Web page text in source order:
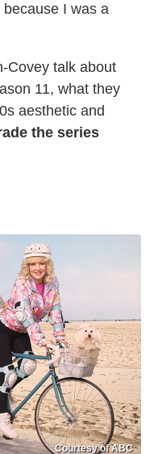
I was a
Covey talk about
11, what they
aesthetic and
the series
Courtesy of ABC